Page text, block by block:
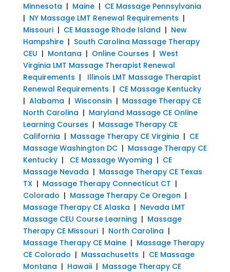
Minnesota | Maine| CE Massage Pennsylvania
| NY Massage LMT Renewal Requirements |
Missouri| CE Massage Rhode Island | New
Hampshire| South Carolina Massage Therapy
CEU | Montana | Online Courses | West
Virginia LMT Massage Therapist Renewal
Requirements | Illinois LMT Massage Therapist
Renewal Requirements | CE Massage Kentucky
| Alabama | Wisconsin | Massage Therapy CE
North Carolina | Maryland Massage CE Online
Learning Courses | Massage Therapy CE
California | Massage Therapy CE Virginia | CE
Massage Washington DC| Massage Therapy CE
Kentucky| CE Massage Wyoming | CE
Massage Nevada | Massage Therapy CE Texas
TX| Massage Therapy Connecticut CT |
Colorado | Massage Therapy Ce Oregon |
Massage Therapy CE Alaska | Nevada LMT
Massage CEU Course Learning | Massage
Therapy CE Missouri| North Carolina |
Massage Therapy CE Maine| Massage Therapy
CE Colorado | Massachusetts | CE Massage
Montana | Hawaii| Massage Therapy CE